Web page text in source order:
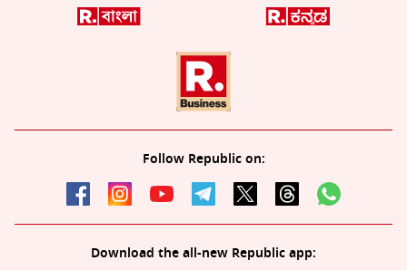
Follow Republic on:
Download the all-new Republic app: